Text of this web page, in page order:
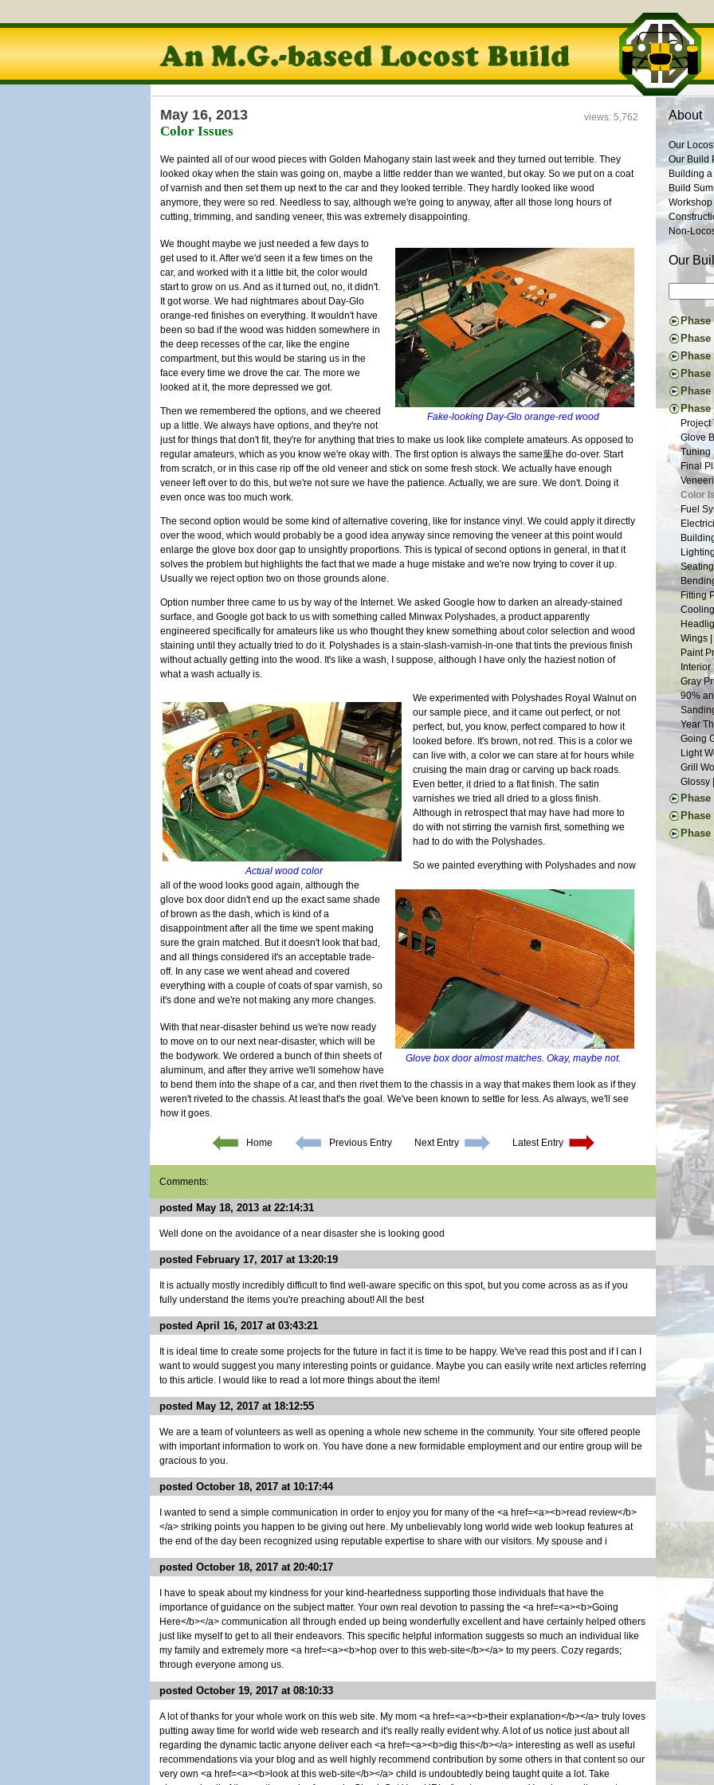
views: 5,762
May 16, 2013
Color Issues
We painted all of our wood pieces with Golden Mahogany stain last week and they turned out terrible. They
looked okay when the stain was going on, maybe a little redder than we wanted, but okay. So we put on a coat
of varnish and then set them up next to the car and they looked terrible. They hardly looked like wood
anymore, they were so red. Needless to say, although we're going to anyway, after all those long hours of
cutting, trimming, and sanding veneer, this was extremely disappointing.
Fake-looking Day-Glo orange-red wood
We thought maybe we just needed a few days to
get used to it. After we'd seen it a few times on the
car, and worked with it a little bit, the color would
start to grow on us. And as it turned out, no, it didn't.
It got worse. We had nightmares about Day-Glo
orange-red finishes on everything. It wouldn't have
been so bad if the wood was hidden somewhere in
the deep recesses of the car, like the engine
compartment, but this would be staring us in the
face every time we drove the car. The more we
looked at it, the more depressed we got.
Then we remembered the options, and we cheered
up a little. We always have options, and they're not
just for things that don't fit, they're for anything that tries to make us look like complete amateurs. As opposed to
regular amateurs, which as you know we're okay with. The first option is always the same葉he do-over. Start
from scratch, or in this case rip off the old veneer and stick on some fresh stock. We actually have enough
veneer left over to do this, but we're not sure we have the patience. Actually, we are sure. We don't. Doing it
even once was too much work.
The second option would be some kind of alternative covering, like for instance vinyl. We could apply it directly
over the wood, which would probably be a good idea anyway since removing the veneer at this point would
enlarge the glove box door gap to unsightly proportions. This is typical of second options in general, in that it
solves the problem but highlights the fact that we made a huge mistake and we're now trying to cover it up.
Usually we reject option two on those grounds alone.
Option number three came to us by way of the Internet. We asked Google how to darken an already-stained
surface, and Google got back to us with something called Minwax Polyshades, a product apparently
engineered specifically for amateurs like us who thought they knew something about color selection and wood
staining until they actually tried to do it. Polyshades is a stain-slash-varnish-in-one that tints the previous finish
without actually getting into the wood. It's like a wash, I suppose, although I have only the haziest notion of
what a wash actually is.
Actual wood color
We experimented with Polyshades Royal Walnut on
our sample piece, and it came out perfect, or not
perfect, but, you know, perfect compared to how it
looked before. It's brown, not red. This is a color we
can live with, a color we can stare at for hours while
cruising the main drag or carving up back roads.
Even better, it dried to a flat finish. The satin
varnishes we tried all dried to a gloss finish.
Although in retrospect that may have had more to
do with not stirring the varnish first, something we
had to do with the Polyshades.
Glove box door almost matches. Okay, maybe not.
So we painted everything with Polyshades and now
all of the wood looks good again, although the
glove box door didn't end up the exact same shade
of brown as the dash, which is kind of a
disappointment after all the time we spent making
sure the grain matched. But it doesn't look that bad,
and all things considered it's an acceptable trade-
off. In any case we went ahead and covered
everything with a couple of coats of spar varnish, so
it's done and we're not making any more changes.
With that near-disaster behind us we're now ready
to move on to our next near-disaster, which will be
the bodywork. We ordered a bunch of thin sheets of
aluminum, and after they arrive we'll somehow have
to bend them into the shape of a car, and then rivet them to the chassis in a way that makes them look as if they
weren't riveted to the chassis. At least that's the goal. We've been known to settle for less. As always, we'll see
how it goes.
About
Our
Our Build
Building
Build
Non-
Our
The
New
Tap
The
The
Safety
The
Frame
The
Rear
Frame
The
Engine
Donor
The
Back
Donor
Last
Fitting
Pedal
Donor
Back
Phase
First
Frame
The R-
Frame
First
Basic
Back
Pedal
Pedals
Aussie
Last
More
Putting
Nuts |
Last of
One
Two
Scuttle
The
Engine
Roller |
More
More
Scuttle
Tunnel
Engine
Wiring
Tabs
Sheet
The
Final
Little
Roll
Wind
Seats |
Last of
More
Month
A
Last
Final
Brake
Back
Wiring
Phase
Project
Glove
Tuning
Final
Color
Fuel
Fitting
Wings
Paint
Gray
90%
Year
Going
Light
Grill
Glossy
Final
Final
Final
Front
Seats
First
Last
Finally
Long
Glove
Body
Smog
Scoop
Brakes
30
First
The
Car
The
20K
Cool
Maker
Electric
Noises
New
Back
Bonnet
It's a
Ten
Clutch
Little
Still
Deja
Maker
Carbs
We
One
Still
Maker
Home Previous Entry Next Entry Latest Entry
Comments:
posted May 18, 2013 at 22:14:31
Well done on the avoidance of a near disaster she is looking good
posted February 17, 2017 at 13:20:19
It is actually mostly incredibly difficult to find well-aware specific on this spot, but you come across as as if you
fully understand the items you're preaching about! All the best
posted April 16, 2017 at 03:43:21
It is ideal time to create some projects for the future in fact it is time to be happy. We've read this post and if I can I
want to would suggest you many interesting points or guidance. Maybe you can easily write next articles referring
to this article. I would like to read a lot more things about the item!
posted May 12, 2017 at 18:12:55
We are a team of volunteers as well as opening a whole new scheme in the community. Your site offered people
with important information to work on. You have done a new formidable employment and our entire group will be
gracious to you.
posted October 18, 2017 at 10:17:44
I wanted to send a simple communication in order to enjoy you for many of the <a href=<a><b>read review</b>
</a> striking points you happen to be giving out here. My unbelievably long world wide web lookup features at
the end of the day been recognized using reputable expertise to share with our visitors. My spouse and i
posted October 18, 2017 at 20:40:17
I have to speak about my kindness for your kind-heartedness supporting those individuals that have the
importance of guidance on the subject matter. Your own real devotion to passing the <a href=<a><b>Going
Here</b></a> communication all through ended up being wonderfully excellent and have certainly helped others
just like myself to get to all their endeavors. This specific helpful information suggests so much an individual like
my family and extremely more <a href=<a><b>hop over to this web-site</b></a> to my peers. Cozy regards;
through everyone among us.
posted October 19, 2017 at 08:10:33
A lot of thanks for your whole work on this web site. My mom <a href=<a><b>their explanation</b></a> truly loves
putting away time for world wide web research and it's really really evident why. A lot of us notice just about all
regarding the dynamic tactic anyone deliver each <a href=<a><b>dig this</b></a> interesting as well as useful
recommendations via your blog and as well highly recommend contribution by some others in that content so our
very own <a href=<a><b>look at this web-site</b></a> child is undoubtedly being taught quite a lot. Take